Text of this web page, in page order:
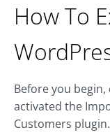
How To
Before you
activated the
Customers plugin.